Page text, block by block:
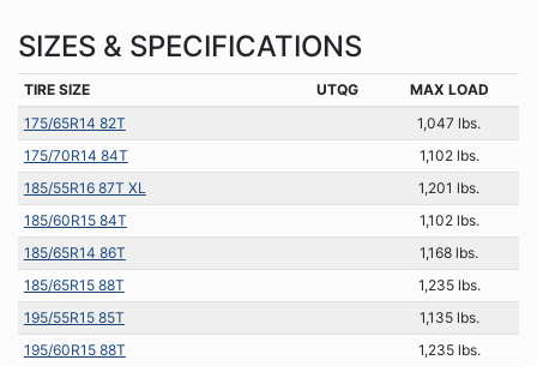
SIZES & SPECIFICATIONS
TIRE SIZE UTQG
MAX LOAD
175/65R14 82T
1,047 lbs.
175/70R14 84T
1,102 lbs.
185/55R16 87T XL
1,201 lbs.
185/60R15 84T
1,102 lbs.
185/65R14 86T
1,168 lbs.
185/65R15 88T
1,235 lbs.
195/55R15 85T
1,135 lbs.
195/60R15 88T
1,235 lbs.